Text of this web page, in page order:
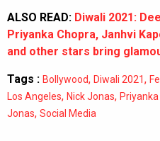
ALSO READ: Diwali 2021:
Priyanka Chopra, Janhvi
and other stars bring
Tags : Bollywood, Diwali 2021,
Los Angeles, Nick Jonas,
Jonas, Social Media